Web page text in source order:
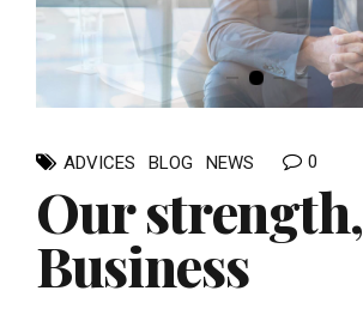
ADVICES BLOG NEWS 0
Our
Business